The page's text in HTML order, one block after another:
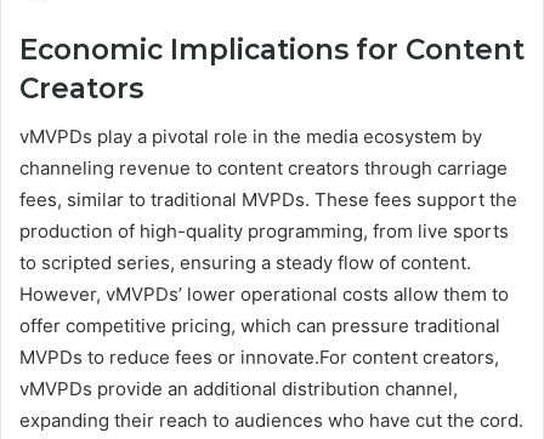
Economic Implications for Content
Creators
vMVPDs play a pivotal role in the media ecosystem by
channeling revenue to content creators through carriage
fees, similar to traditional MVPDs. These fees support the
production of high-quality programming, from live sports
to scripted series, ensuring a steady flow of content.
However, vMVPDs’ lower operational costs allow them to
offer competitive pricing, which can pressure traditional
MVPDs to reduce fees or innovate.For content creators,
vMVPDs provide an additional distribution channel,
expanding their reach to audiences who have cut the cord.